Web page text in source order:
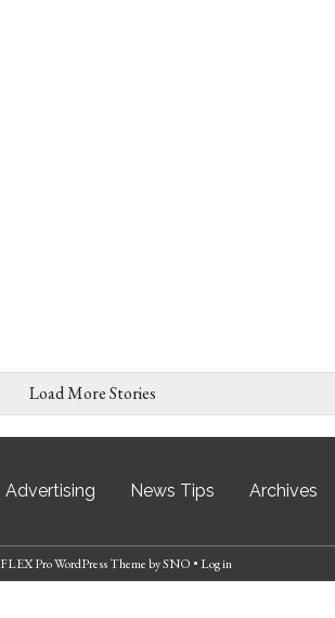
Load More Stories
Advertising News Tips Archives
FLEX Pro WordPress ThemebySNO • Log in